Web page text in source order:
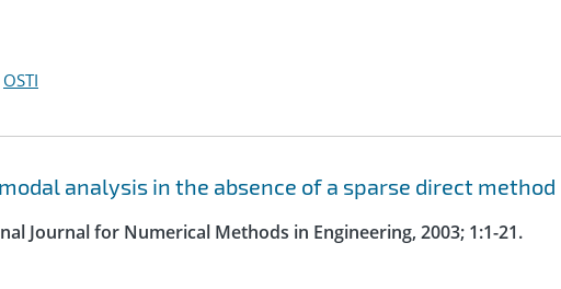
OSTI
analysis in the absence of a sparse direct method
Journal for Numerical Methods in Engineering, 2003; 1:1-21.